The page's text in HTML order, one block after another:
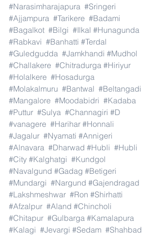
#Narasimharajapura #Sringeri
#Ajjampura #Tarikere #Badami
#Bagalkot #Bilgi #Ilkal #Hunagunda
#Rabkavi #Banhatti #Terdal
#Guledgudda #Jamkhandi #Mudhol
#Challakere #Chitradurga #Hiriyur
#Holalkere #Hosadurga
#Molakalmuru #Bantwal #Beltangadi
#Mangalore #Moodabidri #Kadaba
#Puttur #Sulya #Channagiri #D
#vanagere #Harihar #Honnali
#Jagalur #Nyamati #Annigeri
#Alnavara #Dharwad #Hubli #Hubli
#City #Kalghatgi #Kundgol
#Navalgund #Gadag #Betigeri
#Mundargi #Nargund #Gajendragad
#Lakshmeshwar #Ron #Shirhatti
#Afzalpur #Aland #Chincholi
#Chitapur #Gulbarga #Kamalapura
#Kalagi #Jevargi #Sedam #Shahbad